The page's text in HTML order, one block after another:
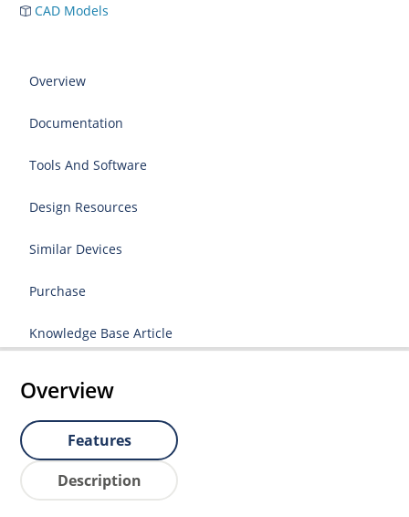
CAD Models
Overview
Documentation
Tools And Software
Design Resources
Similar Devices
Purchase
Knowledge Base Article
Overview
Features
Description